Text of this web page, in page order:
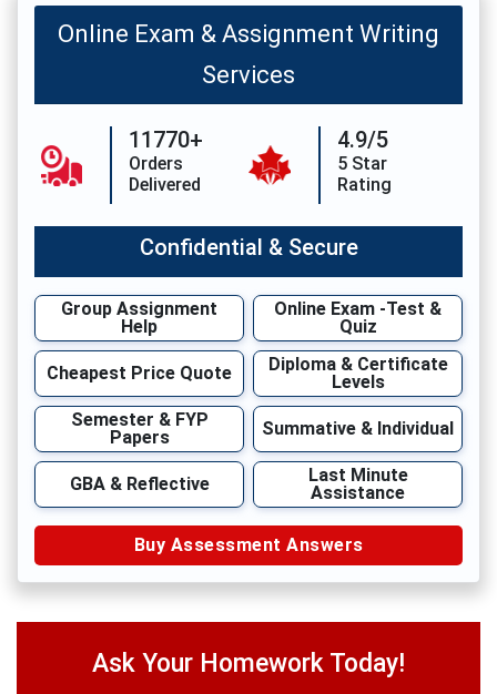
Online Exam & Assignment Writing
Services
11770+
Orders
Delivered
4.9/5
5 Star
Rating
Confidential & Secure
Group Assignment
Help
Online Exam -Test &
Quiz
Cheapest Price Quote
Diploma & Certificate
Levels
Semester & FYP
Papers
Summative & Individual
GBA & Reflective
Last Minute
Assistance
Buy Assessment Answers
Ask Your Homework Today!